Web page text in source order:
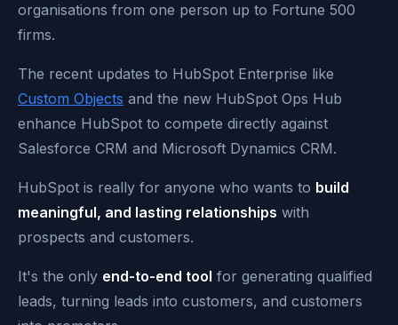
organisations from one person up to Fortune 500
firms.
The recent updates to HubSpot Enterprise like
Custom Objects and the new HubSpot Ops Hub
enhance HubSpot to compete directly against
Salesforce CRM and Microsoft Dynamics CRM.
HubSpot is really for anyone who wants to build
meaningful, and lasting relationships with
prospects and customers.
It's the only end-to-end tool for generating qualified
leads, turning leads into customers, and customers